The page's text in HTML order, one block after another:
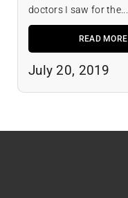
doctors I saw for the...
READ MORE
July 20, 2019